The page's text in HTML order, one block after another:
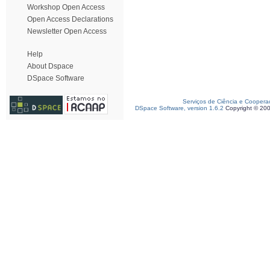
Workshop Open Access
Open Access Declarations
Newsletter Open Access
Help
About Dspace
DSpace Software
Serviços de Ciência e
DSpace Software, version 1.6.2 Copyright ©